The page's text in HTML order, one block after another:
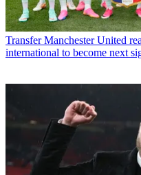
Transfer Manchester United
international to become next